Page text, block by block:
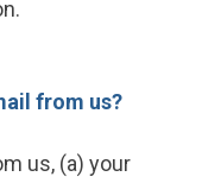
from us?
us, (a) your